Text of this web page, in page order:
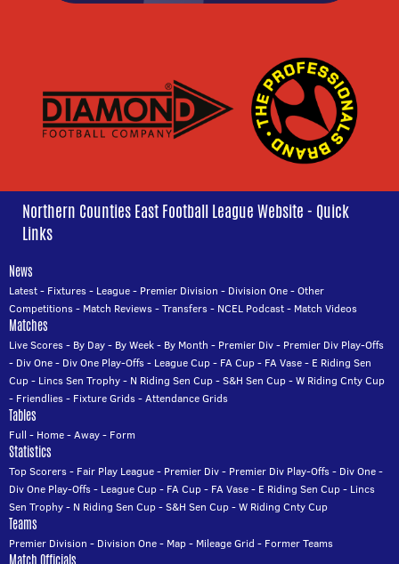
Northern Counties East Football League Website - Quick
Links
News
Latest- Fixtures- League- Premier Division - Division One-Other
Competitions- Match Reviews-Transfers- NCEL Podcast- Match Videos
Matches
Live Scores- By Day- By Week- By Month - Premier Div- Premier Div Play-Offs
- Div One- Div One Play-Offs- League Cup- FA Cup- FA Vase- E Riding Sen
Cup- Lincs Sen Trophy- N Riding Sen Cup-S&H Sen Cup-W Riding Cnty Cup
- Friendlies- Fixture Grids-Attendance Grids
Tables
Full - Home-Away- Form
Statistics
Top Scorers- Fair Play League- Premier Div- Premier Div Play-Offs- Div One-
Div One Play-Offs- League Cup- FA Cup- FA Vase- E Riding Sen Cup- Lincs
Sen Trophy- N Riding Sen Cup-S&H Sen Cup-W Riding Cnty Cup
Teams
Premier Division - Division One- Map- Mileage Grid - Former Teams
Match Officials